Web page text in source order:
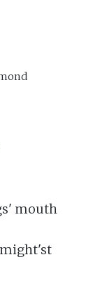
mouth
might'st